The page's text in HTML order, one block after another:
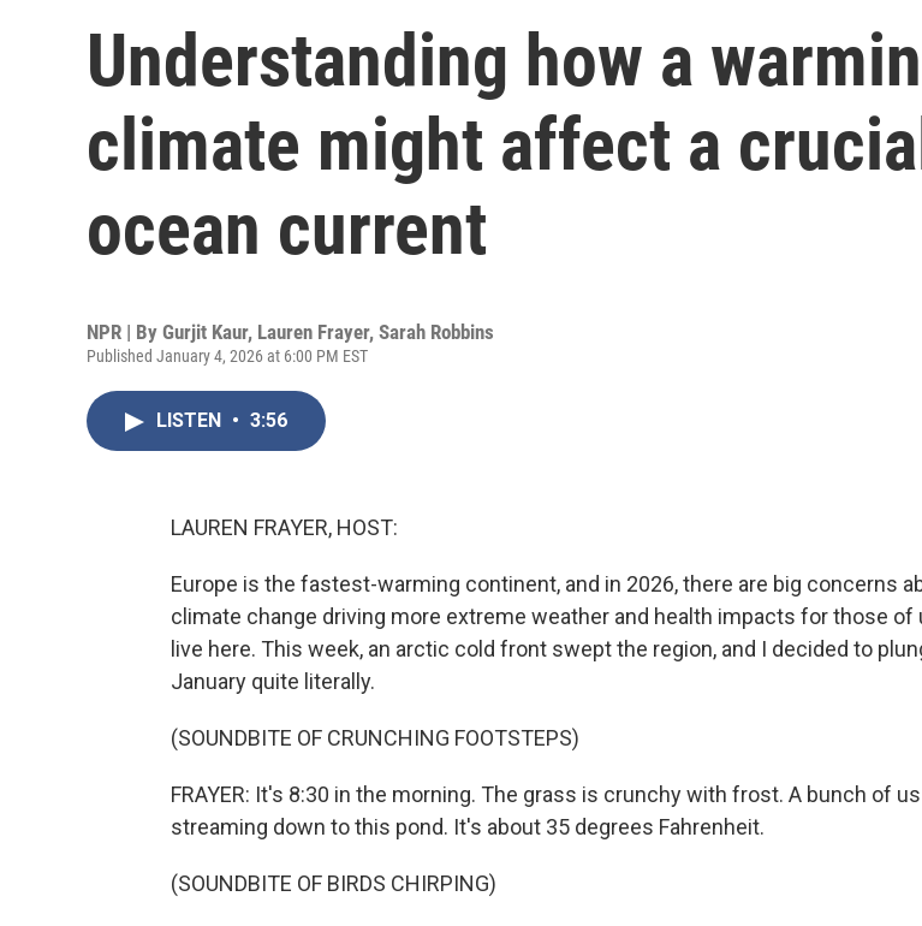
Understanding how a
climate might affect a
ocean current
NPR | By Gurjit Kaur, Lauren Frayer, Sarah Robbins
Published January 4, 2026 at 6:00 PM EST
LISTEN • 3:56
LAUREN FRAYER, HOST:
Europe is the fastest-warming continent, and in 2026, there are big concerns
climate change driving more extreme weather and health impacts for those of
live here. This week, an arctic cold front swept the region, and I decided to
January quite literally.
(SOUNDBITE OF CRUNCHING FOOTSTEPS)
FRAYER: It's 8:30 in the morning. The grass is crunchy with frost. A bunch of
streaming down to this pond. It's about 35 degrees Fahrenheit.
(SOUNDBITE OF BIRDS CHIRPING)